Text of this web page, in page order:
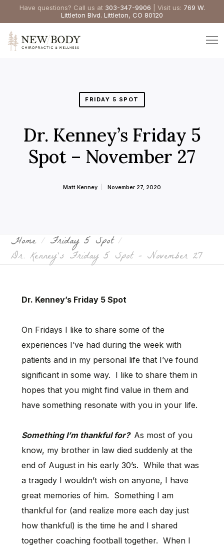
Have questions? Call us at 303-347-9906 | Visit us: 769 W.
Littleton Blvd. Littleton, CO 80120
FRIDAY 5 SPOT
Dr. Kenney’s Friday 5
Spot – November 27
Matt Kenney November 27, 2020
Home Friday 5 Spot
Dr. Kenney’s Friday 5 Spot – November 27
Dr. Kenney’s Friday 5 Spot
On Fridays I like to share some of the
experiences I’ve had during the week with
patients and in my personal life that I’ve found
significant in some way. I like to share them in
hopes that you might find value in them and
have something resonate with you in your life.
Something I’m thankful for? As most of you
know, my brother in law died suddenly at the
end of August in his early 30’s. While that was
a tragedy I wouldn’t wish on anyone, I have
great memories of him. Something I am
thankful for (and realize more each day just
how thankful) is the time he and I shared
together coaching football together. When I